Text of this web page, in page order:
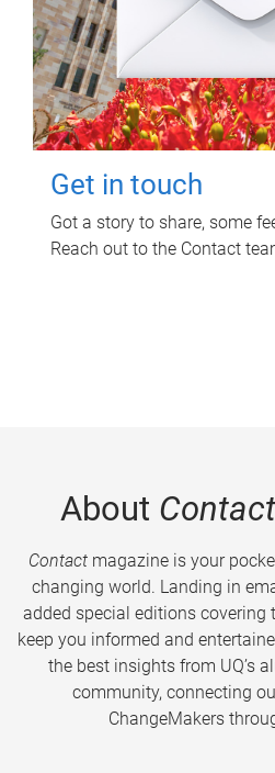
Get in touch
Got a story to share, some
Reach out to the Contact
About Contact
Contactmagazine is your
changing world. Landing in
added special editions covering
keep you informed and
the best insights from UQ’s
community, connecting
ChangeMakers